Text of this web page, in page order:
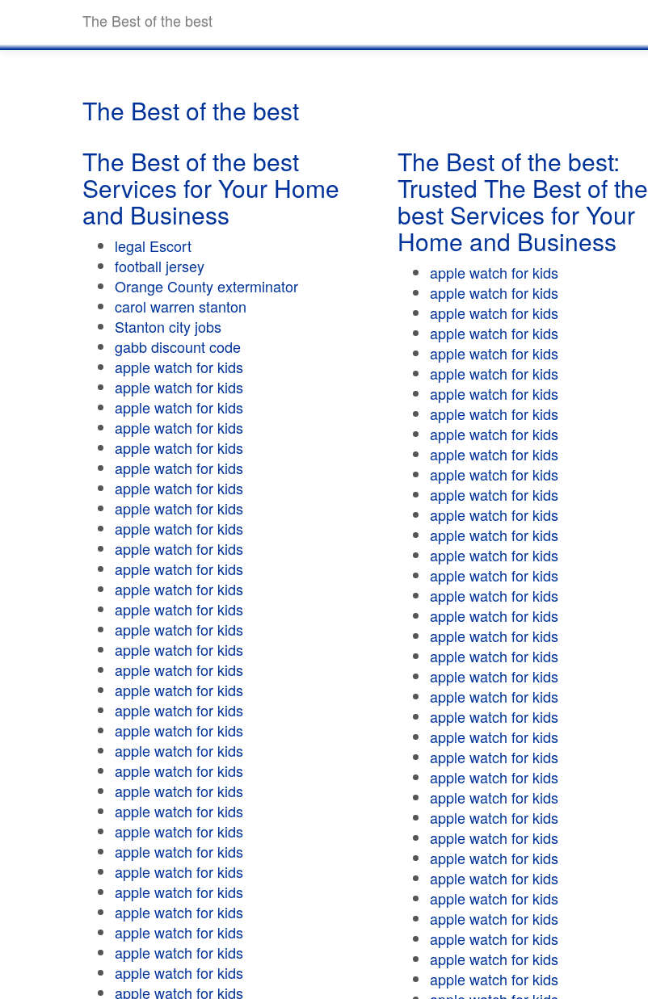
The Best of the best
The Best of the best
The Best of the best
Services for Your Home
and Business
legal Escort
football jersey
Orange County exterminator
carol warren stanton
Stanton city jobs
gabb discount code
apple watch for kids
apple watch for kids
apple watch for kids
apple watch for kids
apple watch for kids
apple watch for kids
apple watch for kids
apple watch for kids
apple watch for kids
apple watch for kids
apple watch for kids
apple watch for kids
apple watch for kids
apple watch for kids
apple watch for kids
apple watch for kids
apple watch for kids
apple watch for kids
apple watch for kids
apple watch for kids
apple watch for kids
apple watch for kids
apple watch for kids
apple watch for kids
apple watch for kids
apple watch for kids
apple watch for kids
apple watch for kids
apple watch for kids
apple watch for kids
apple watch for kids
apple watch for kids
The Best of the best:
Trusted The Best of the
best Services for Your
Home and Business
apple watch for kids
apple watch for kids
apple watch for kids
apple watch for kids
apple watch for kids
apple watch for kids
apple watch for kids
apple watch for kids
apple watch for kids
apple watch for kids
apple watch for kids
apple watch for kids
apple watch for kids
apple watch for kids
apple watch for kids
apple watch for kids
apple watch for kids
apple watch for kids
apple watch for kids
apple watch for kids
apple watch for kids
apple watch for kids
apple watch for kids
apple watch for kids
apple watch for kids
apple watch for kids
apple watch for kids
apple watch for kids
apple watch for kids
apple watch for kids
apple watch for kids
apple watch for kids
apple watch for kids
apple watch for kids
apple watch for kids
apple watch for kids